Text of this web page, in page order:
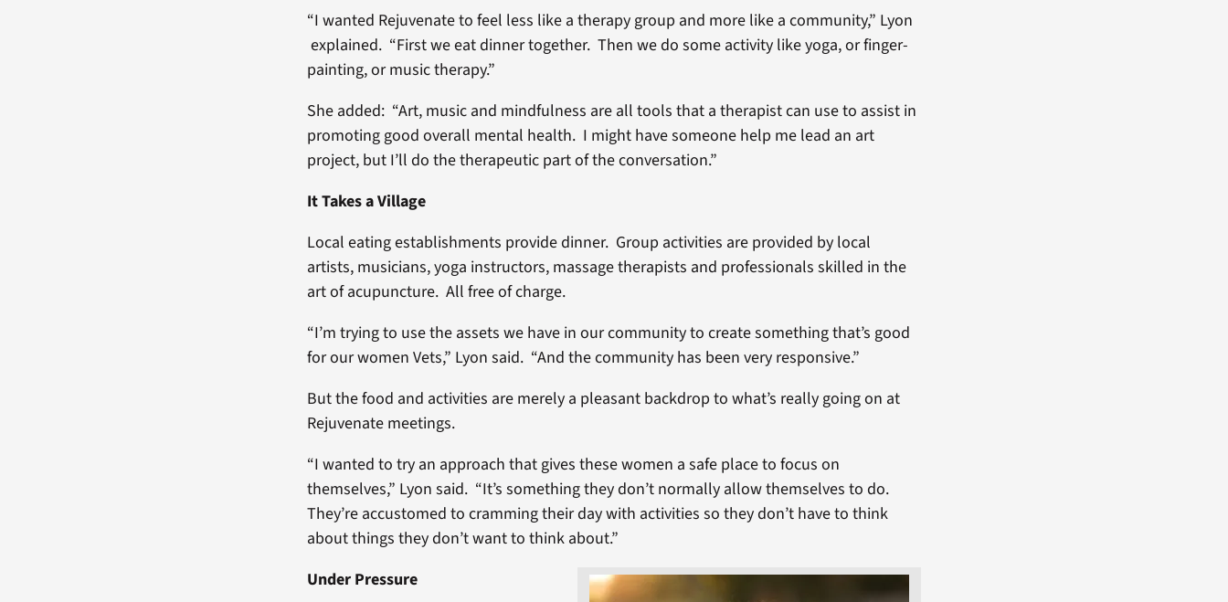
“I wanted Rejuvenate to feel less like a therapy group and more like a community,” Lyon
explained. “First we eat dinner together. Then we do some activity like yoga, or finger-
painting, or music therapy.”
She added: “Art, music and mindfulness are all tools that a therapist can use to assist in
promoting good overall mental health. I might have someone help me lead an art
project, but I’ll do the therapeutic part of the conversation.”
It Takes a Village
Local eating establishments provide dinner. Group activities are provided by local
artists, musicians, yoga instructors, massage therapists and professionals skilled in the
art of acupuncture. All free of charge.
“I’m trying to use the assets we have in our community to create something that’s good
for our women Vets,” Lyon said. “And the community has been very responsive.”
But the food and activities are merely a pleasant backdrop to what’s really going on at
Rejuvenate meetings.
“I wanted to try an approach that gives these women a safe place to focus on
themselves,” Lyon said. “It’s something they don’t normally allow themselves to do.
They’re accustomed to cramming their day with activities so they don’t have to think
about things they don’t want to think about.”
Under Pressure